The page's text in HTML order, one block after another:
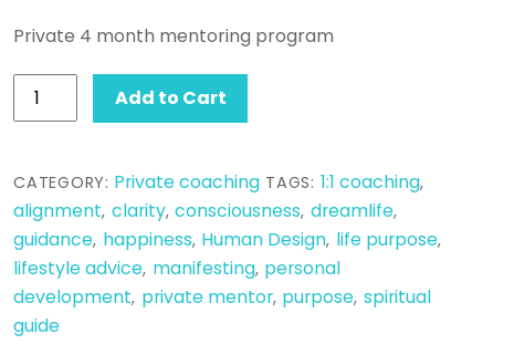
Private 4 month mentoring program
Private
mentoring
quantity
Add to Cart
CATEGORY: Private coaching TAGS: 1:1 coaching,
alignment, clarity,consciousness, dreamlife,
guidance, happiness, Human Design, life purpose,
lifestyle advice, manifesting, personal
development, private mentor, purpose, spiritual
guide